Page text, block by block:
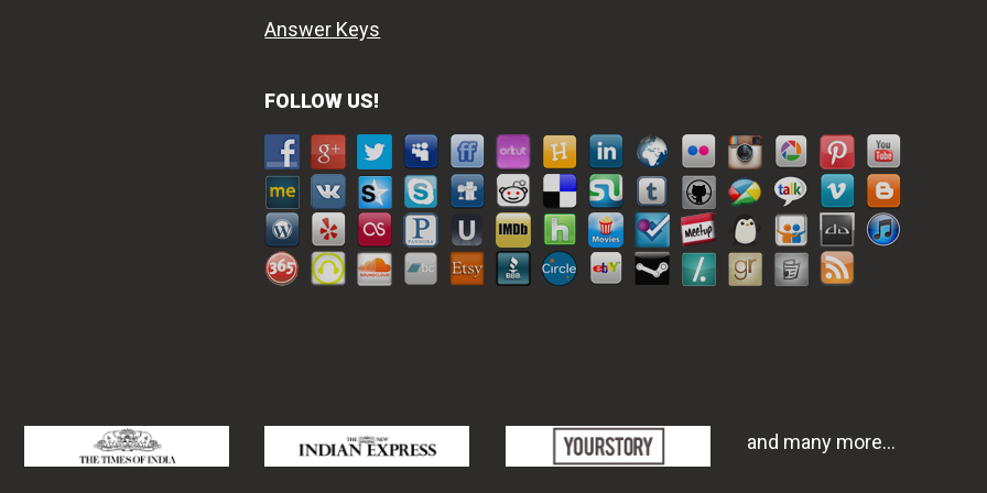
Answer Keys
FOLLOW US!
and many more...